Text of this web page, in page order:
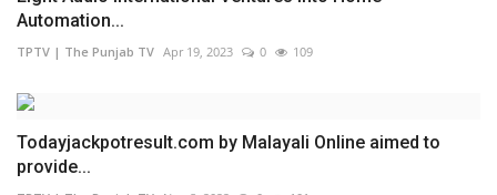
Automation...
TPTV | The Punjab TV Apr 19, 2023 0 109
Todayjackpotresult.com by Malayali Online aimed to
provide...